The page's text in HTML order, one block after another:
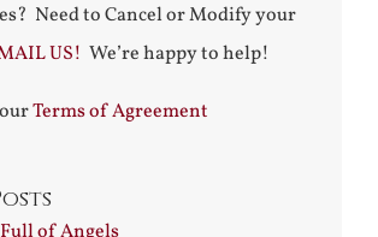
Need to Cancel or Modify your
US! We’re happy to help!
Terms of Agreement